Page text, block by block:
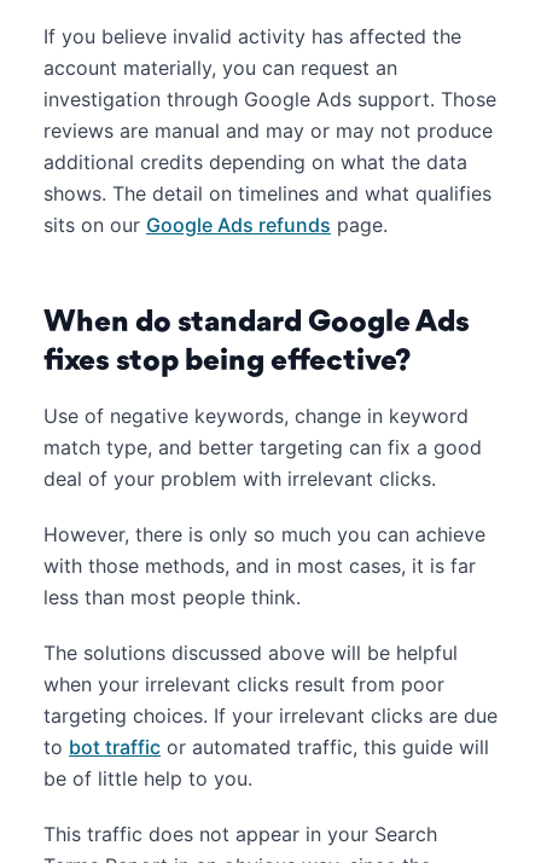
If you believe invalid activity has affected the
account materially, you can request an
investigation through Google Ads support. Those
reviews are manual and may or may not produce
additional credits depending on what the data
shows. The detail on timelines and what qualifies
sits on our Google Ads refunds page.
When do standard Google Ads
fixes stop being effective?
Use of negative keywords, change in keyword
match type, and better targeting can fix a good
deal of your problem with irrelevant clicks.
However, there is only so much you can achieve
with those methods, and in most cases, it is far
less than most people think.
The solutions discussed above will be helpful
when your irrelevant clicks result from poor
targeting choices. If your irrelevant clicks are due
to bot traffic or automated traffic, this guide will
be of little help to you.
This traffic does not appear in your Search